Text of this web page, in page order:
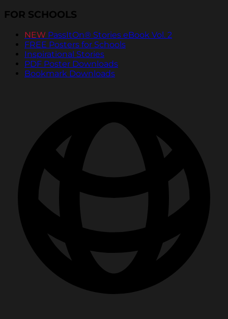
FOR SCHOOLS
NEW PassItOn® Stories eBook Vol. 2
FREE Posters for Schools
Inspirational Stories
PDF Poster Downloads
Bookmark Downloads